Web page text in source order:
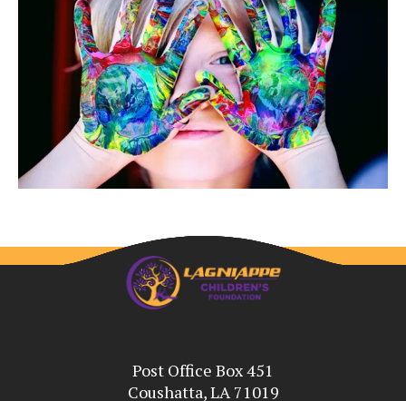
Post Office Box 451
Coushatta, LA 71019